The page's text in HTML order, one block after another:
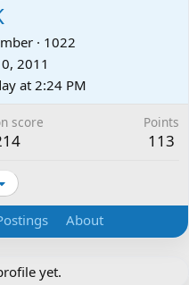
· 1022
2011
at 2:24 PM
score Points
113
About
yet.